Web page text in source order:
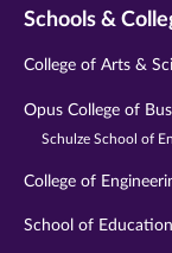
Schools &
College of Arts &
Opus College of
Schulze School of
College of
School of Education